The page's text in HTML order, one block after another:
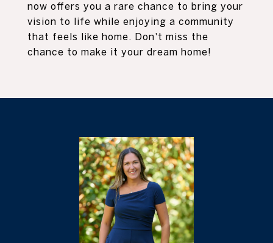
now offers you a rare chance to bring your
vision to life while enjoying a community
that feels like home. Don't miss the
chance to make it your dream home!